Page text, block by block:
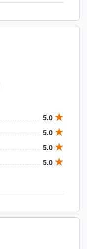
5.0
5.0
5.0
5.0